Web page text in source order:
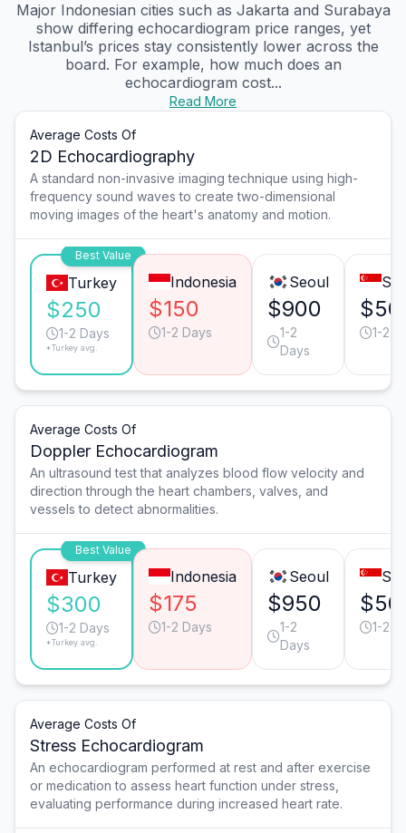
Major Indonesian cities such as Jakarta and Surabaya
show differing echocardiogram price ranges, yet
Istanbul’s prices stay consistently lower across the
board. For example, how much does an
echocardiogram cost...
Read More
Average Costs Of
2D Echocardiography
A standard non-invasive imaging technique using high-
frequency sound waves to create two-dimensional
moving images of the heart's anatomy and motion.
Best Value
Turkey
$250
1-2 Days
*Turkey avg.
Indonesia
$150
1-2 Days
Seoul
$900
1-2
Days
1-2
Average Costs Of
Doppler Echocardiogram
An ultrasound test that analyzes blood flow velocity and
direction through the heart chambers, valves, and
vessels to detect abnormalities.
Best Value
Turkey
$300
1-2 Days
*Turkey avg.
Indonesia
$175
1-2 Days
Seoul
$950
1-2
Days
1-2
Average Costs Of
Stress Echocardiogram
An echocardiogram performed at rest and after exercise
or medication to assess heart function under stress,
evaluating performance during increased heart rate.